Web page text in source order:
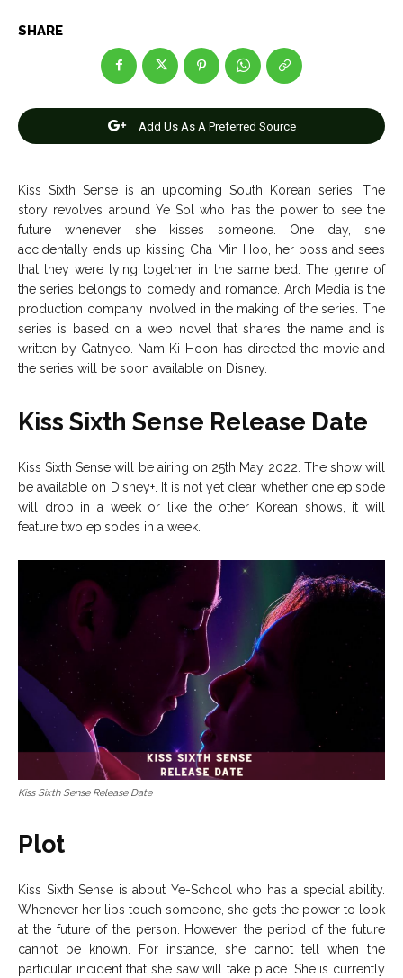
Join Us
Careers
Copyright © 2026 openskynews.com
Join Us
Careers
Copyright © 2026 openskynews.com
SHARE
Add Us As A Preferred Source
Kiss Sixth Sense is an upcoming South Korean series. The
story revolves around Ye Sol who has the power to see the
future whenever she kisses someone. One day, she
accidentally ends up kissing Cha Min Hoo, her boss and sees
that they were lying together in the same bed. The genre of
the series belongs to comedy and romance. Arch Media is the
production company involved in the making of the series. The
series is based on a web novel that shares the name and is
written by Gatnyeo. Nam Ki-Hoon has directed the movie and
the series will be soon available on Disney.
Kiss Sixth Sense Release Date
Kiss Sixth Sense will be airing on 25th May 2022. The show will
be available on Disney+. It is not yet clear whether one episode
will drop in a week or like the other Korean shows, it will
feature two episodes in a week.
Kiss Sixth Sense Release Date
Plot
Kiss Sixth Sense is about Ye-School who has a special ability.
Whenever her lips touch someone, she gets the power to look
at the future of the person. However, the period of the future
cannot be known. For instance, she cannot tell when the
particular incident that she saw will take place. She is currently